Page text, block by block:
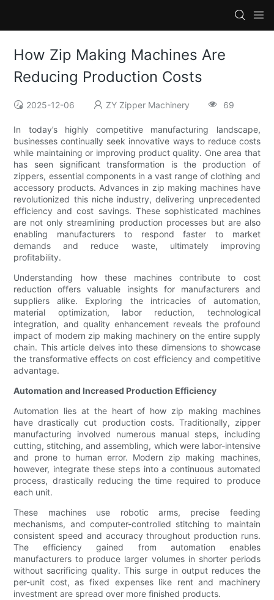
How Zip Making Machines Are
Reducing Production Costs
2025-12-06 ZY Zipper Machinery 69
In today’s highly competitive manufacturing landscape,
businesses continually seek innovative ways to reduce costs
while maintaining or improving product quality. One area that
has seen significant transformation is the production of
zippers, essential components in a vast range of clothing and
accessory products. Advances in zip making machines have
revolutionized this niche industry, delivering unprecedented
efficiency and cost savings. These sophisticated machines
are not only streamlining production processes but are also
enabling manufacturers to respond faster to market
demands and reduce waste, ultimately improving
profitability.
Understanding how these machines contribute to cost
reduction offers valuable insights for manufacturers and
suppliers alike. Exploring the intricacies of automation,
material optimization, labor reduction, technological
integration, and quality enhancement reveals the profound
impact of modern zip making machinery on the entire supply
chain. This article delves into these dimensions to showcase
the transformative effects on cost efficiency and competitive
advantage.
Automation and Increased Production Efficiency
Automation lies at the heart of how zip making machines
have drastically cut production costs. Traditionally, zipper
manufacturing involved numerous manual steps, including
cutting, stitching, and assembling, which were labor-intensive
and prone to human error. Modern zip making machines,
however, integrate these steps into a continuous automated
process, drastically reducing the time required to produce
each unit.
These machines use robotic arms, precise feeding
mechanisms, and computer-controlled stitching to maintain
consistent speed and accuracy throughout production runs.
The efficiency gained from automation enables
manufacturers to produce larger volumes in shorter periods
without sacrificing quality. This surge in output reduces the
per-unit cost, as fixed expenses like rent and machinery
investment are spread over more finished products.